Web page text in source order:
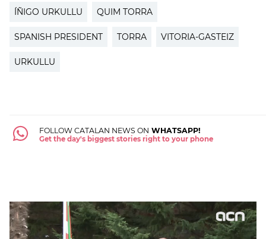
ÍÑIGO URKULLU QUIM TORRA
SPANISH PRESIDENT TORRA VITORIA-GASTEIZ
URKULLU
FOLLOW CATALAN NEWS ON WHATSAPP!
Get the day's biggest stories right to your phone